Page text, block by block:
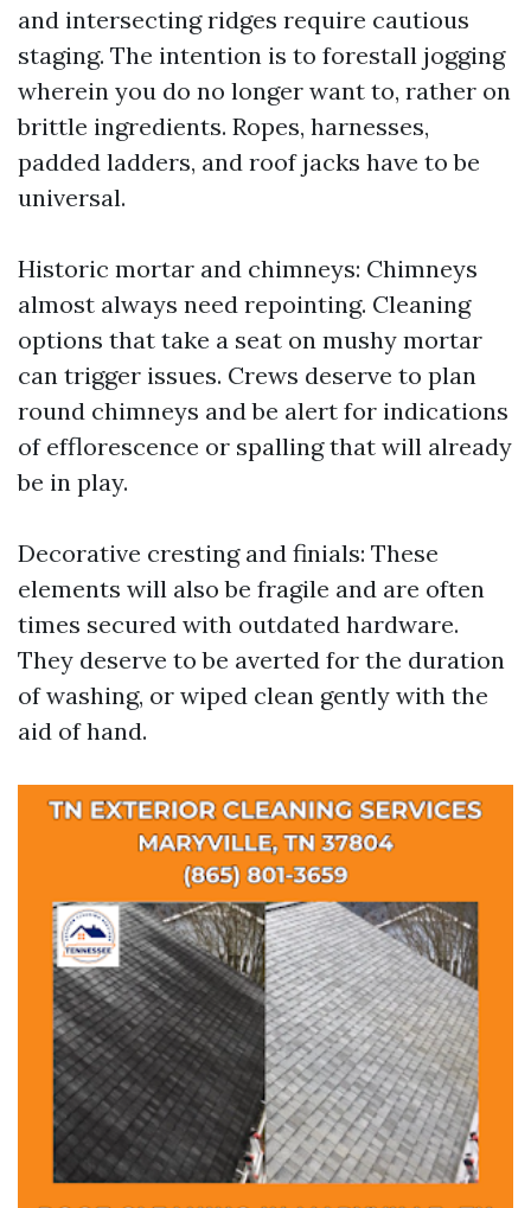
and intersecting ridges require cautious
staging. The intention is to forestall jogging
wherein you do no longer want to, rather on
brittle ingredients. Ropes, harnesses,
padded ladders, and roof jacks have to be
universal.
Historic mortar and chimneys: Chimneys
almost always need repointing. Cleaning
options that take a seat on mushy mortar
can trigger issues. Crews deserve to plan
round chimneys and be alert for indications
of efflorescence or spalling that will already
be in play.
Decorative cresting and finials: These
elements will also be fragile and are often
times secured with outdated hardware.
They deserve to be averted for the duration
of washing, or wiped clean gently with the
aid of hand.